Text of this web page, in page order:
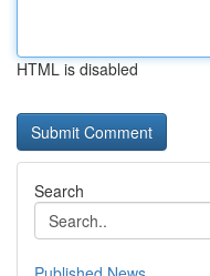
HTML is disabled
Search